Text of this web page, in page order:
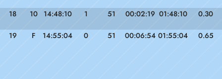
18 10 14:48:10 1 51 00:02:19 01:48:10 0.30
19 F 14:55:04 0 51 00:06:54 01:55:04 0.65